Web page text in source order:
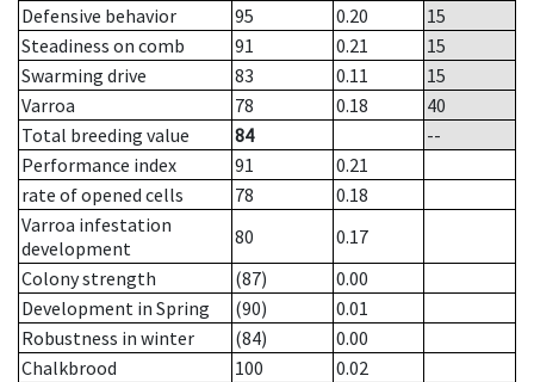
Defensive behavior
95 0.20
15
Steadiness on comb
91 0.21
15
Swarming drive
83 0.11
15
Varroa
78 0.18
40
Total breeding value
84
--
Performance index
91
0.21
rate of opened cells
78
0.18
Varroa infestation
development
80
0.17
Colony strength
(87)
0.00
Development in Spring
(90)
0.01
Robustness in winter
(84)
0.00
Chalkbrood
100
0.02